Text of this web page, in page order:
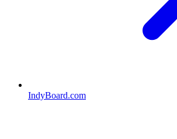
IndyBoard.com